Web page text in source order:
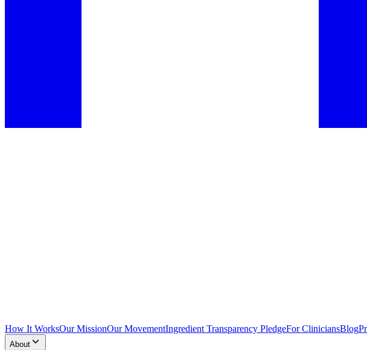
How It WorksOur MissionOur MovementIngredient Transparency PledgeFor CliniciansBlog
About